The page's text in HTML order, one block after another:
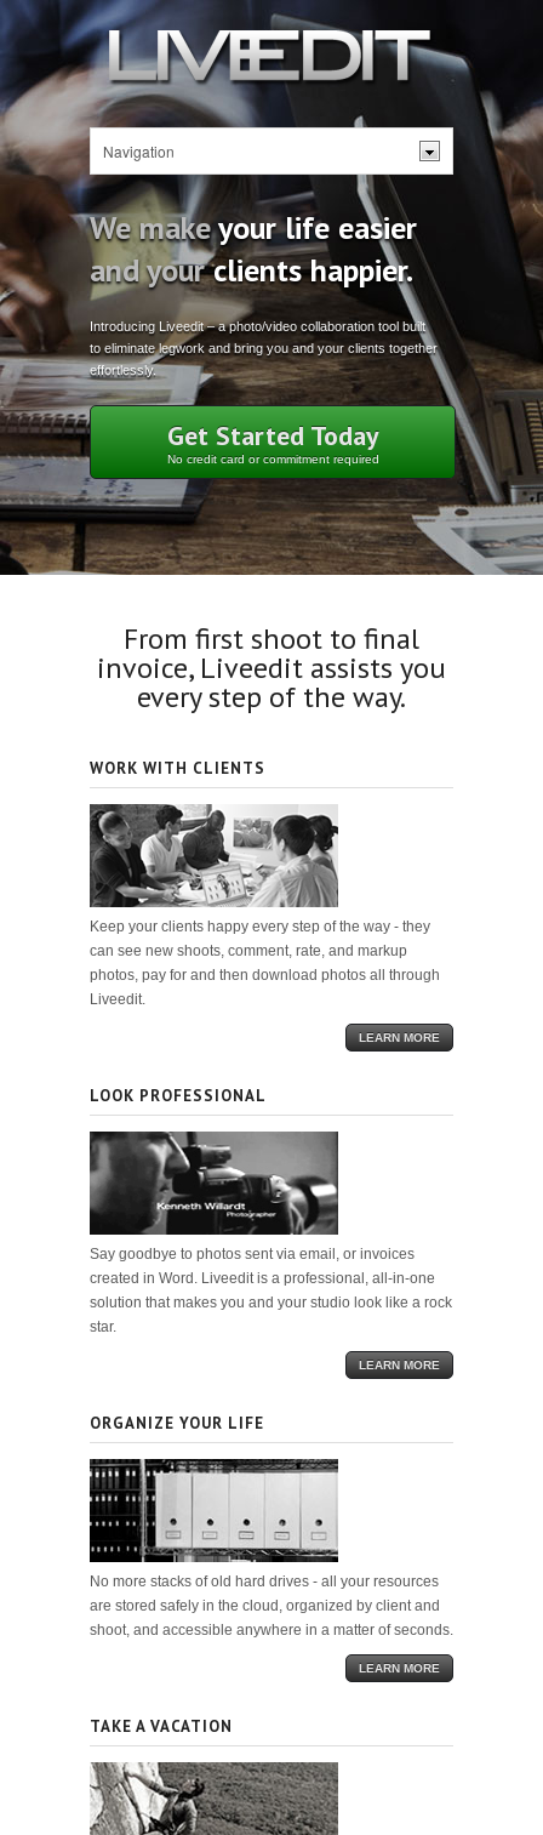
We makeyour life easier
and yourclients happier.
Introducing Liveedit – a photo/video collaboration tool built
to eliminate legwork and bring you and your clients together
effortlessly.
Get Started Today
No credit card or commitment required
From first shoot to final
invoice, Liveedit assists you
every step of the way.
WORK WITH CLIENTS
Keep your clients happy every step of the way - they
can see new shoots, comment, rate, and markup
photos, pay for and then download photos all through
Liveedit.
LEARN MORE
LOOK PROFESSIONAL
Say goodbye to photos sent via email, or invoices
created in Word. Liveedit is a professional, all-in-one
solution that makes you and your studio look like a rock
star.
LEARN MORE
ORGANIZE YOUR LIFE
No more stacks of old hard drives - all your resources
are stored safely in the cloud, organized by client and
shoot, and accessible anywhere in a matter of seconds.
LEARN MORE
TAKE A VACATION